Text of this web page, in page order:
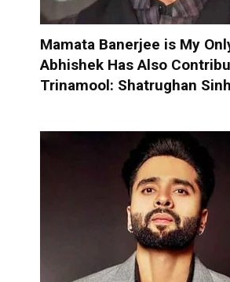
Mamata Banerjee is My
Abhishek Has Also
Trinamool: Shatrughan